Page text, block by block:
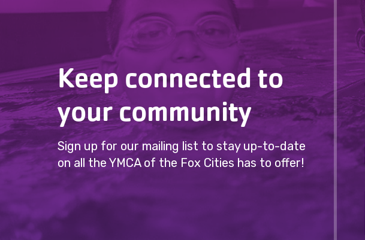
Keep connected to
your community
Sign up for our mailing list to stay up-to-date
on all the YMCA of the Fox Cities has to offer!